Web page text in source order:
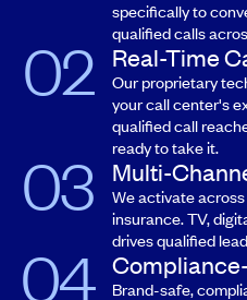
specifically to
qualified calls
Real-Time
Our proprietary
your call center's
qualified call
ready to take it.
Multi-
We activate
insurance. TV,
drives qualified
Brand-safe,